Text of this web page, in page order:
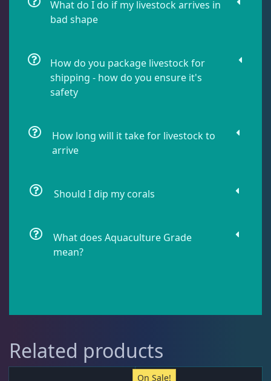
Goby 7
Lionfish 1
Pipefish
Puffer 1
Tang 12
Wrasse 4
What do I do if my livestock arrives in
bad shape
How do you package livestock for
shipping - how do you ensure it's
safety
How long will it take for livestock to
arrive
Should I dip my corals
What does Aquaculture Grade
mean?
Related products
On Sale!